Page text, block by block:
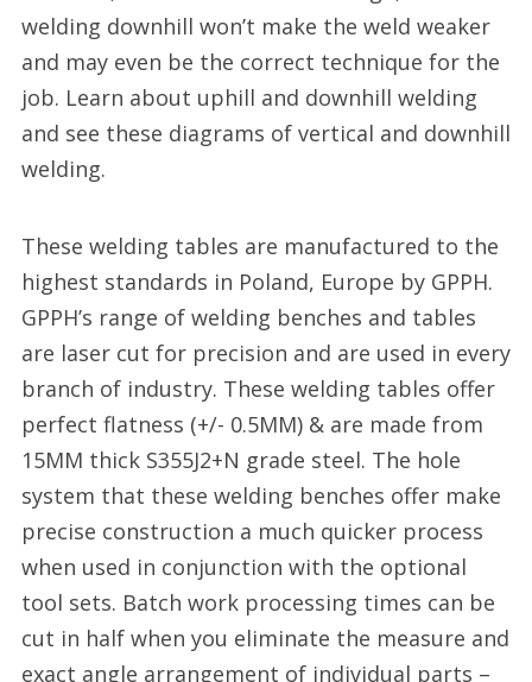
welding downhill won’t make the weld weaker
and may even be the correct technique for the
job. Learn about uphill and downhill welding
and see these diagrams of vertical and downhill
welding.
These welding tables are manufactured to the
highest standards in Poland, Europe by GPPH.
GPPH’s range of welding benches and tables
are laser cut for precision and are used in every
branch of industry. These welding tables offer
perfect flatness (+/- 0.5MM) & are made from
15MM thick S355J2+N grade steel. The hole
system that these welding benches offer make
precise construction a much quicker process
when used in conjunction with the optional
tool sets. Batch work processing times can be
cut in half when you eliminate the measure and
exact angle arrangement of individual parts –